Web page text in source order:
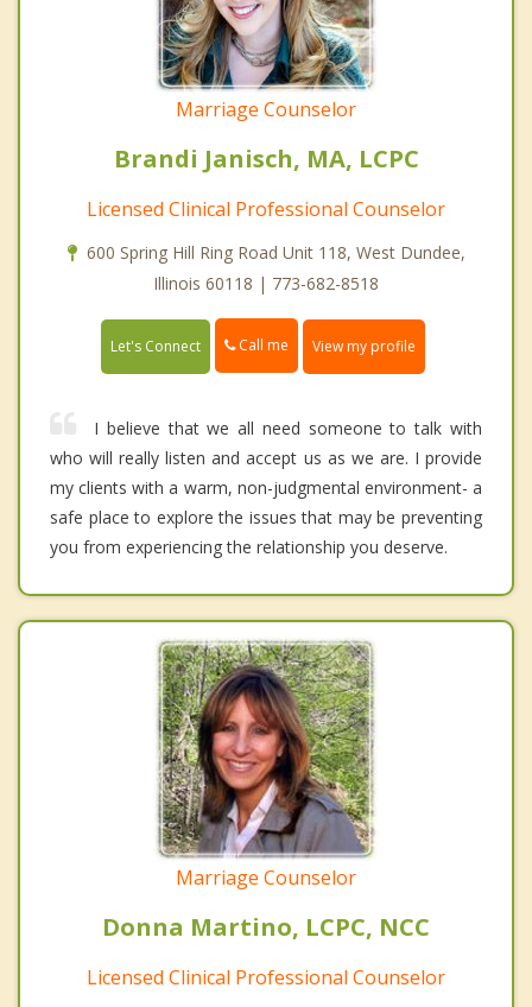
Marriage Counselor
Brandi Janisch, MA, LCPC
Licensed Clinical Professional Counselor
600 Spring Hill Ring Road Unit 118, West Dundee,
Illinois 60118 | 773-682-8518
Let's Connect Call me View my profile
I believe that we all need someone to talk with
who will really listen and accept us as we are. I provide
my clients with a warm, non-judgmental environment- a
safe place to explore the issues that may be preventing
you from experiencing the relationship you deserve.
Marriage Counselor
Donna Martino, LCPC, NCC
Licensed Clinical Professional Counselor